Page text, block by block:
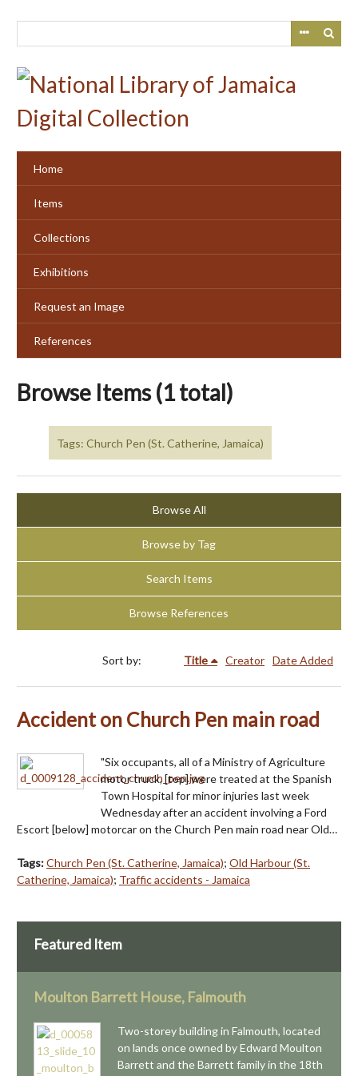
Home
Items
Collections
Exhibitions
Request an Image
References
Browse Items (1 total)
Tags: Church Pen (St. Catherine, Jamaica)
Browse All
Browse by Tag
Search Items
Browse References
Sort by: Title Creator Date Added
Accident on Church Pen main road
"Six occupants, all of a Ministry of Agriculture
motor truck, [top] were treated at the Spanish
Town Hospital for minor injuries last week
Wednesday after an accident involving a Ford
Escort [below] motorcar on the Church Pen main road near Old…
Tags:Church Pen (St. Catherine, Jamaica); Old Harbour (St.
Catherine, Jamaica); Traffic accidents - Jamaica
Featured Item
Moulton Barrett House, Falmouth
Two-storey building in Falmouth, located
on lands once owned by Edward Moulton
Barrett and the Barrett family in the 18th